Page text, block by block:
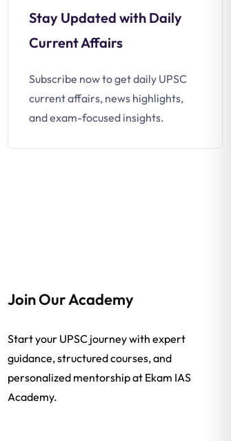
Stay Updated with Daily
Current Affairs
Subscribe now to get daily UPSC
current affairs, news highlights,
and exam-focused insights.
Join Our Academy
Start your UPSC journey with expert
guidance, structured courses, and
personalized mentorship at Ekam IAS
Academy.